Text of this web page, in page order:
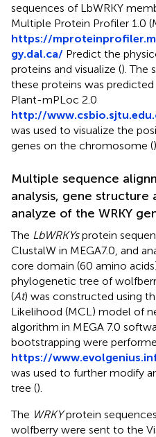
sequences of LbWRKY
Multiple Protein Profiler 1.0
https://
gy.dal.ca/ Predict the
proteins and visualize (). The
these proteins was
Plant-mPLoc 2.0
http://
was used to visualize the
genes on the chromosome ().
Multiple sequence
analysis, gene structure
analyze of the WRKY
The LbWRKYsprotein
ClustalW in MEGA7.0, and
core domain (60 amino
phylogenetic tree of
(At) was constructed using
Likelihood (MCL) model of
algorithm in MEGA 7.0
bootstrapping were
https://
was used to further modify
tree ().
The WRKYprotein
wolfberry were sent to the